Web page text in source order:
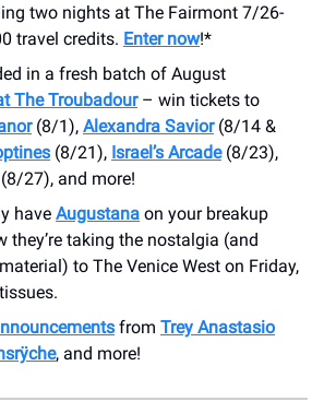
two nights at The Fairmont 7/26-
travel credits. Enter now!*
in a fresh batch of August
The Troubadour– win tickets to
(8/1), Alexandra Savior(8/14 &
(8/21), Israel’s Arcade(8/23),
(8/27), and more!
have Augustana on your breakup
they’re taking the nostalgia (and
to The Venice West on Friday,
from Trey Anastasio
, and more!